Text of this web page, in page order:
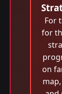
For
for
on